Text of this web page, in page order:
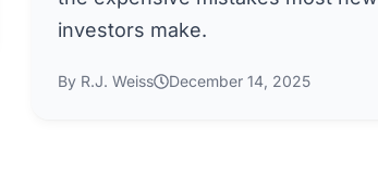
investors make.
By R.J. Weiss December 14, 2025